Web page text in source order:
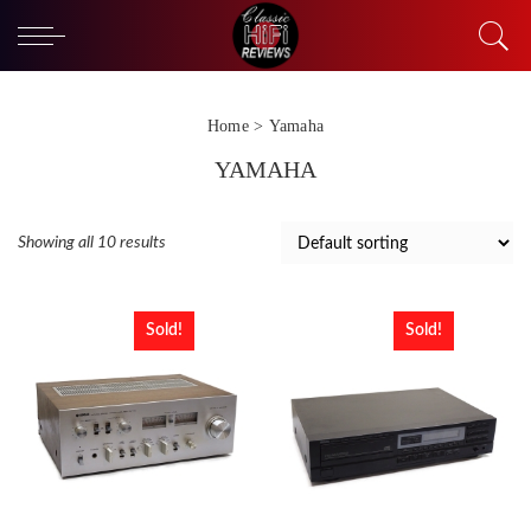
Home> Yamaha
YAMAHA
Showing all 10 results
Sold! Sold!